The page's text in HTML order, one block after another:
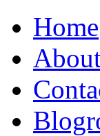
Home